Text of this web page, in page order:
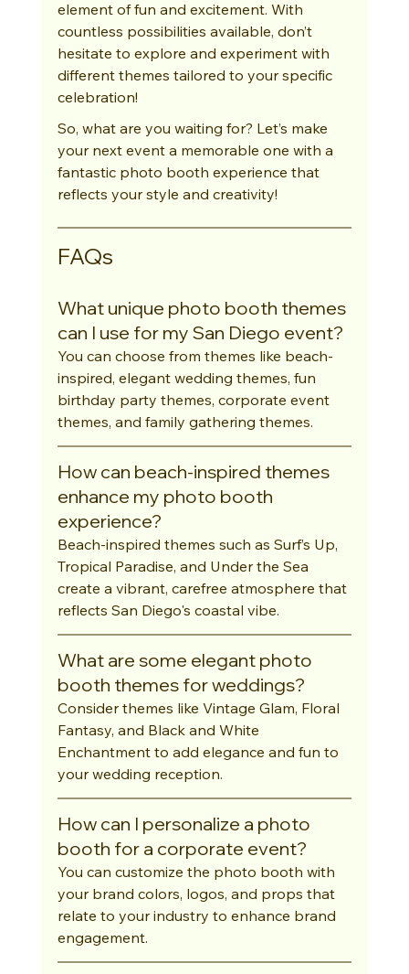
element of fun and excitement. With
countless possibilities available, don’t
hesitate to explore and experiment with
different themes tailored to your specific
celebration!
So, what are you waiting for? Let’s make
your next event a memorable one with a
fantastic photo booth experience that
reflects your style and creativity!
FAQs
What unique photo booth themes
can I use for my San Diego event?
You can choose from themes like beach-
inspired, elegant wedding themes, fun
birthday party themes, corporate event
themes, and family gathering themes.
How can beach-inspired themes
enhance my photo booth
experience?
Beach-inspired themes such as Surf’s Up,
Tropical Paradise, and Under the Sea
create a vibrant, carefree atmosphere that
reflects San Diego's coastal vibe.
What are some elegant photo
booth themes for weddings?
Consider themes like Vintage Glam, Floral
Fantasy, and Black and White
Enchantment to add elegance and fun to
your wedding reception.
How can I personalize a photo
booth for a corporate event?
You can customize the photo booth with
your brand colors, logos, and props that
relate to your industry to enhance brand
engagement.